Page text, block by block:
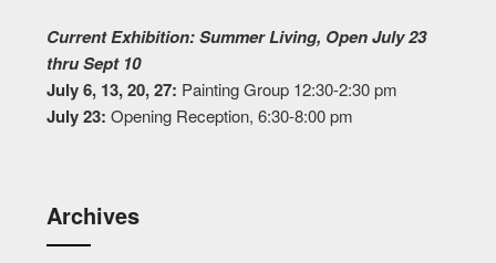
Current Exhibition: Summer Living, Open July 23
thru Sept 10
July 6, 13, 20, 27: Painting Group 12:30-2:30 pm
July 23: Opening Reception, 6:30-8:00 pm
Archives